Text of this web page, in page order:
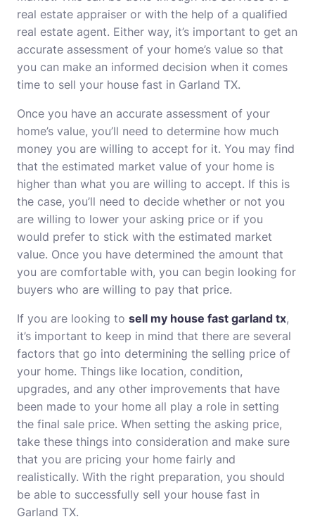
real estate appraiser or with the help of a qualified
real estate agent. Either way, it’s important to get an
accurate assessment of your home’s value so that
you can make an informed decision when it comes
time to sell your house fast in Garland TX.
Once you have an accurate assessment of your
home’s value, you’ll need to determine how much
money you are willing to accept for it. You may find
that the estimated market value of your home is
higher than what you are willing to accept. If this is
the case, you’ll need to decide whether or not you
are willing to lower your asking price or if you
would prefer to stick with the estimated market
value. Once you have determined the amount that
you are comfortable with, you can begin looking for
buyers who are willing to pay that price.
If you are looking to sell my house fast garland tx,
it’s important to keep in mind that there are several
factors that go into determining the selling price of
your home. Things like location, condition,
upgrades, and any other improvements that have
been made to your home all play a role in setting
the final sale price. When setting the asking price,
take these things into consideration and make sure
that you are pricing your home fairly and
realistically. With the right preparation, you should
be able to successfully sell your house fast in
Garland TX.